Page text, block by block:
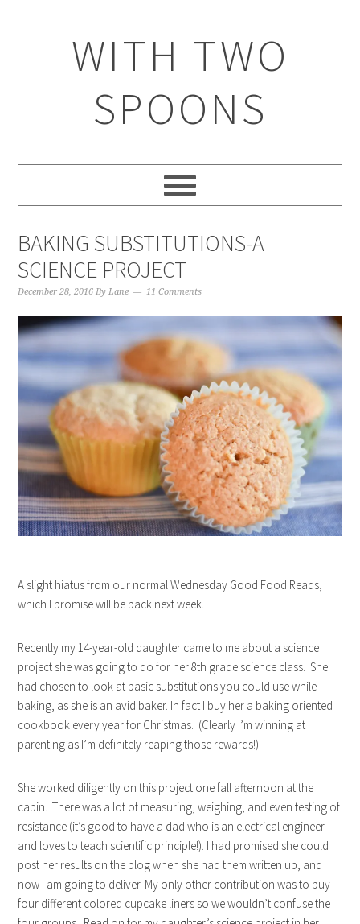
WITH TWO
SPOONS
BAKING SUBSTITUTIONS-A
SCIENCE PROJECT
December 28, 2016 ByLane 11 Comments
A slight hiatus from our normal Wednesday Good Food Reads,
which I promise will be back next week.
Recently my 14-year-old daughter came to me about a science
project she was going to do for her 8th grade science class. She
had chosen to look at basic substitutions you could use while
baking, as she is an avid baker. In fact I buy her a baking oriented
cookbook every year for Christmas. (Clearly I’m winning at
parenting as I’m definitely reaping those rewards!).
She worked diligently on this project one fall afternoon at the
cabin. There was a lot of measuring, weighing, and even testing of
resistance (it’s good to have a dad who is an electrical engineer
and loves to teach scientific principle!). I had promised she could
post her results on the blog when she had them written up, and
now I am going to deliver. My only other contribution was to buy
four different colored cupcake liners so we wouldn’t confuse the